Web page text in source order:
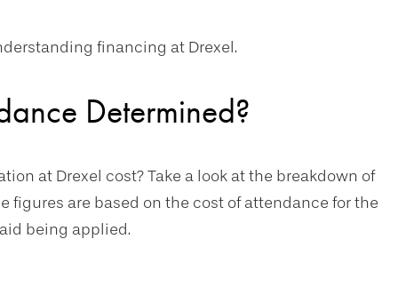
financing at Drexel.
Determined?
at Drexel cost? Take a look at the breakdown of
figures are based on the cost of attendance for the
being applied.